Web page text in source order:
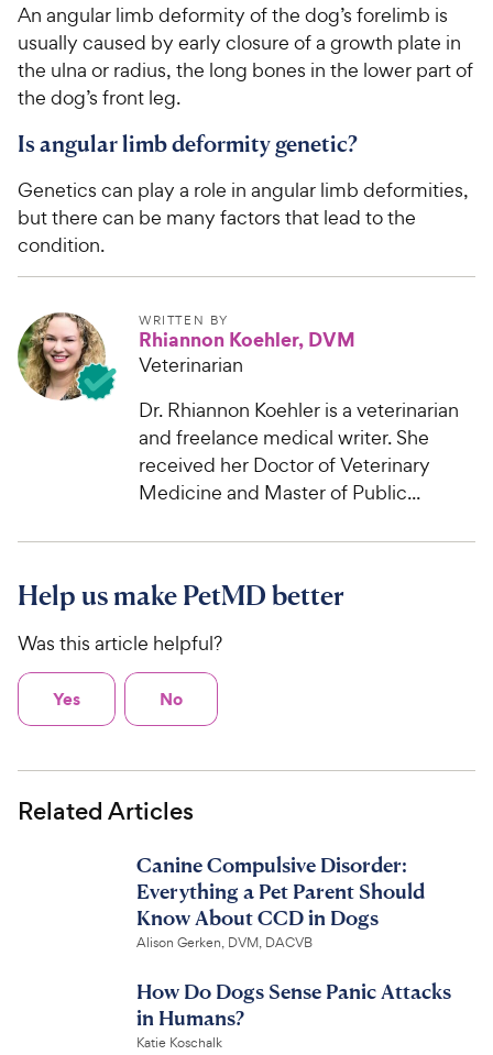
An angular limb deformity of the dog’s forelimb is
usually caused by early closure of a growth plate in
the ulna or radius, the long bones in the lower part of
the dog’s front leg.
Is angular limb deformity genetic?
Genetics can play a role in angular limb deformities,
but there can be many factors that lead to the
condition.
WRITTEN BY
Rhiannon Koehler, DVM
Veterinarian
Dr. Rhiannon Koehler is a veterinarian
and freelance medical writer. She
received her Doctor of Veterinary
Medicine and Master of Public...
Help us make PetMD better
Was this article helpful?
Yes No
Related Articles
Canine Compulsive Disorder:
Everything a Pet Parent Should
Know About CCD in Dogs
Alison Gerken, DVM, DACVB
How Do Dogs Sense Panic Attacks
in Humans?
Katie Koschalk